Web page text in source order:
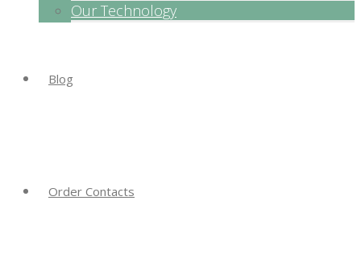
Our Technology
Blog
Order Contacts